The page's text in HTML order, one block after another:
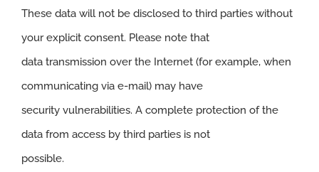
These data will not be disclosed to third parties without
your explicit consent. Please note that
data transmission over the Internet (for example, when
communicating via e-mail) may have
security vulnerabilities. A complete protection of the
data from access by third parties is not
possible.